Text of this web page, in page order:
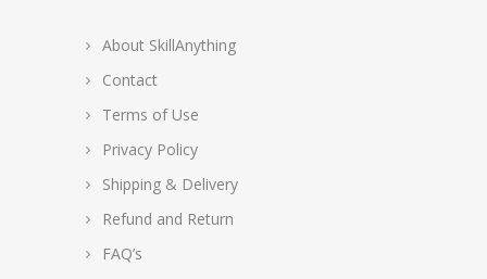
About SkillAnything
Contact
Terms of Use
Privacy Policy
Shipping & Delivery
Refund and Return
FAQ’s